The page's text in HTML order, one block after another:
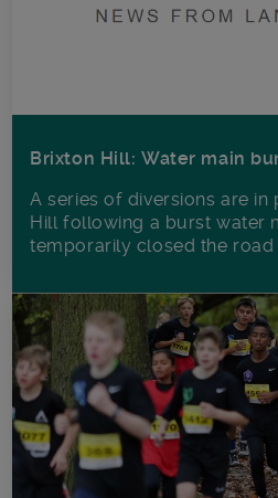
Brixton Hill: Water main
A series of diversions are
Hill following a burst water
temporarily closed the road